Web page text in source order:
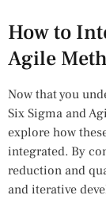
How to
Agile
Now that you
Six Sigma and
explore how
integrated. By
reduction and
and iterative